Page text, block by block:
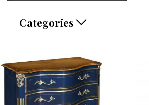
Categories